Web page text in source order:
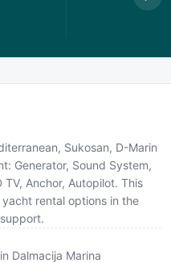
Sukosan, D-Marin
Generator, Sound System,
Anchor, Autopilot. This
rental options in the
Dalmacija Marina